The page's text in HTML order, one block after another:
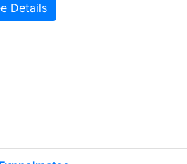
Details